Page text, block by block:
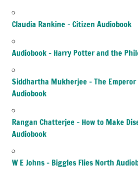
Claudia Rankine – Citizen Audiobook
Audiobook – Harry Potter and the
Siddhartha Mukherjee – The
Audiobook
Rangan Chatterjee – How to Make
Audiobook
W E Johns – Biggles Flies North